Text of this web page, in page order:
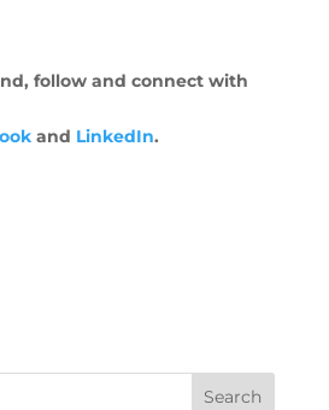
follow and connect with
and LinkedIn.